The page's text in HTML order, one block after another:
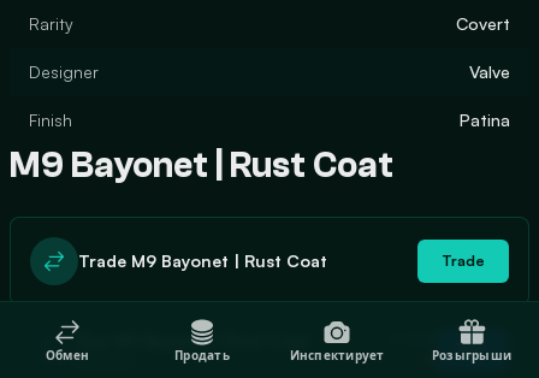
Rarity Covert
Designer Valve
Finish Patina
M9 Bayonet | Rust Coat
Trade M9 Bayonet | Rust Coat Trade
Buy M9 Bayonet | Rust Coat
$508.22 0 Buy
Обмен Продать Инспектирует Розыгрыши